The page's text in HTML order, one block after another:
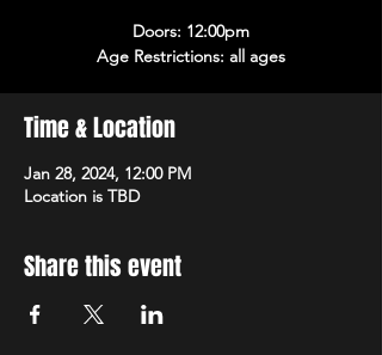
Doors: 12:00pm
Age Restrictions: all ages
Time & Location
Jan 28, 2024, 12:00 PM
Location is TBD
Share this event